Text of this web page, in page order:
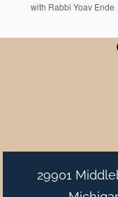
with Rabbi Yoav Ende
29901